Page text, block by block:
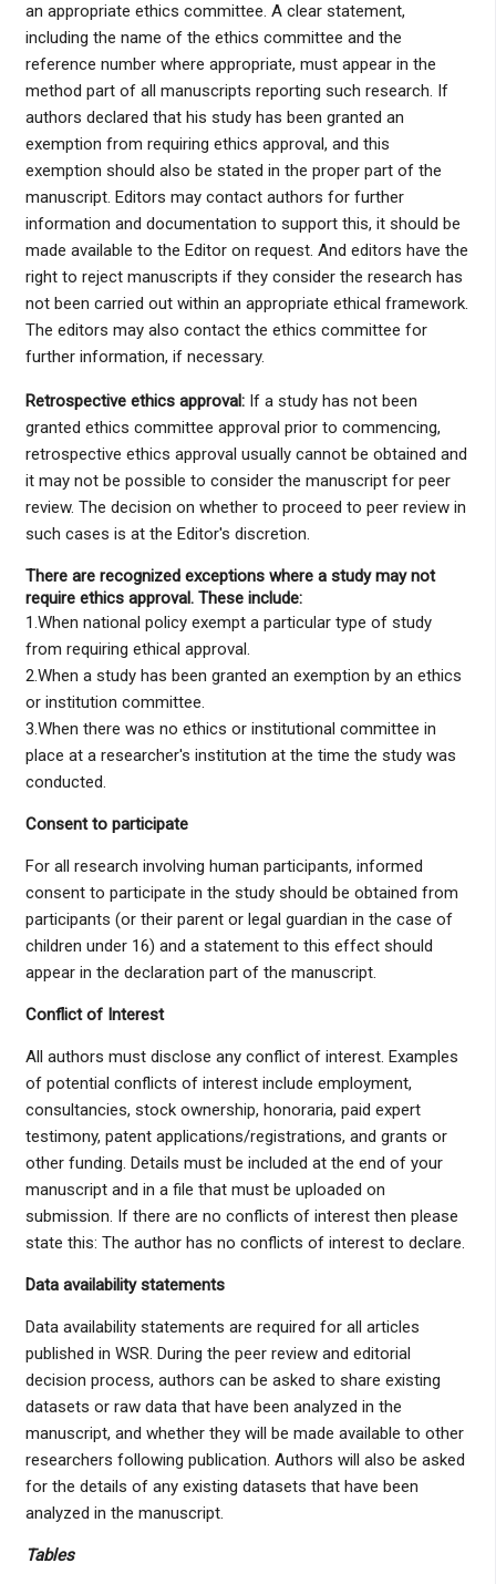
an appropriate ethics committee. A clear statement,
including the name of the ethics committee and the
reference number where appropriate, must appear in the
method part of all manuscripts reporting such research. If
authors declared that his study has been granted an
exemption from requiring ethics approval, and this
exemption should also be stated in the proper part of the
manuscript. Editors may contact authors for further
information and documentation to support this, it should be
made available to the Editor on request. And editors have the
right to reject manuscripts if they consider the research has
not been carried out within an appropriate ethical framework.
The editors may also contact the ethics committee for
further information, if necessary.
Retrospective ethics approval:If a study has not been
granted ethics committee approval prior to commencing,
retrospective ethics approval usually cannot be obtained and
it may not be possible to consider the manuscript for peer
review. The decision on whether to proceed to peer review in
such cases is at the Editor's discretion.
There are recognized exceptions where a study may not
require ethics approval. These include:
1.When national policy exempt a particular type of study
from requiring ethical approval.
2.When a study has been granted an exemption by an ethics
or institution committee.
3.When there was no ethics or institutional committee in
place at a researcher's institution at the time the study was
conducted.
Consent to participate
For all research involving human participants, informed
consent to participate in the study should be obtained from
participants (or their parent or legal guardian in the case of
children under 16) and a statement to this effect should
appear in the declaration part of the manuscript.
Conflict of Interest
All authors must disclose any conflict of interest. Examples
of potential conflicts of interest include employment,
consultancies, stock ownership, honoraria, paid expert
testimony, patent applications/registrations, and grants or
other funding. Details must be included at the end of your
manuscript and in a file that must be uploaded on
submission. If there are no conflicts of interest then please
state this: The author has no conflicts of interest to declare.
Data availability statements
Data availability statements are required for all articles
published in WSR. During the peer review and editorial
decision process, authors can be asked to share existing
datasets or raw data that have been analyzed in the
manuscript, and whether they will be made available to other
researchers following publication. Authors will also be asked
for the details of any existing datasets that have been
analyzed in the manuscript.
Tables